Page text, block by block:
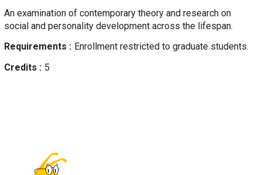
An examination of contemporary theory and research on
social and personality development across the lifespan.
Requirements
Enrollment restricted to graduate students.
Credits
5